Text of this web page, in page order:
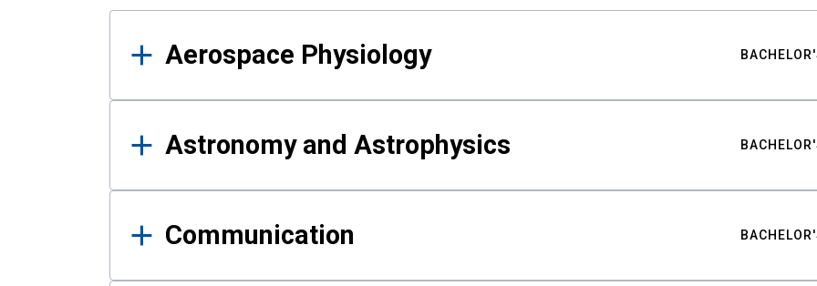
Results
Aerospace Physiology
Astronomy and Astrophysics
Communication